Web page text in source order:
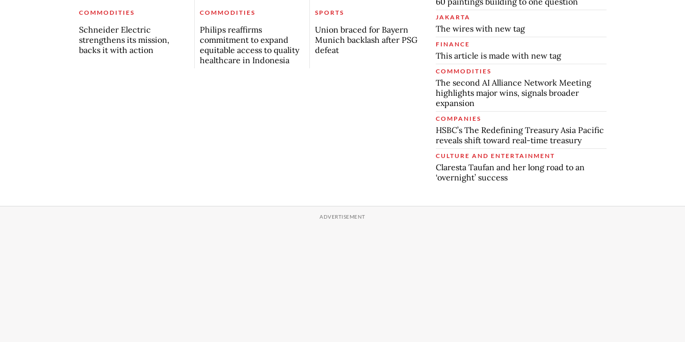
COMMODITIES
Schneider Electric
strengthens its mission,
backs it with action
COMMODITIES
Philips reaffirms
commitment to expand
equitable access to quality
healthcare in Indonesia
SPORTS
Union braced for Bayern
Munich backlash after PSG
defeat
JAKARTA
The wires with new tag
FINANCE
This article is made with new tag
COMMODITIES
The second AI Alliance Network Meeting
highlights major wins, signals broader
expansion
COMPANIES
HSBC’s The Redefining Treasury Asia Pacific
reveals shift toward real-time treasury
CULTURE AND ENTERTAINMENT
Claresta Taufan and her long road to an
‘overnight’ success